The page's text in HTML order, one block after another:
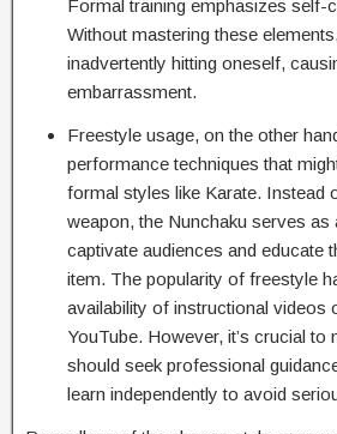
Formal training emphasizes self-
Without mastering these
inadvertently hitting oneself,
embarrassment.
Freestyle usage, on the other
performance techniques that
formal styles like Karate. Instead
weapon, the Nunchaku serves as
captivate audiences and educate
item. The popularity of freestyle
availability of instructional videos
YouTube. However, it’s crucial to
should seek professional
learn independently to avoid